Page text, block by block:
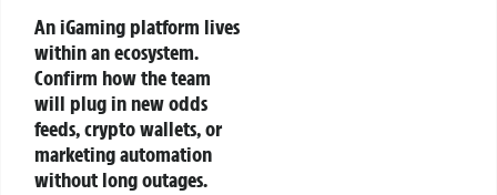
An iGaming platform lives
within an ecosystem.
Confirm how the team
will plug in new odds
feeds, crypto wallets, or
marketing automation
without long outages.